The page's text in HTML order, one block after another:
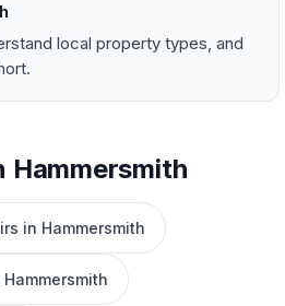
local property types, and
Hammersmith
in Hammersmith